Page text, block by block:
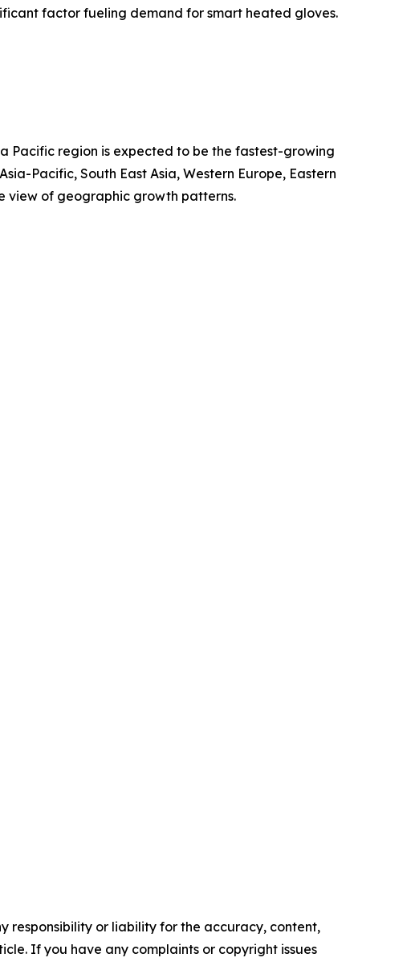
factor fueling demand for smart heated gloves.
Pacific region is expected to be the fastest-growing
Pacific, South East Asia, Western Europe, Eastern
view of geographic growth patterns.
responsibility or liability for the accuracy, content,
If you have any complaints or copyright issues